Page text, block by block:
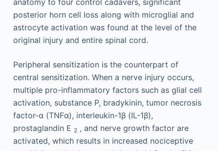
anatomy to four control cadavers, significant
posterior horn cell loss along with microglial and
astrocyte activation was found at the level of the
original injury and entire spinal cord.
Peripheral sensitization is the counterpart of
central sensitization. When a nerve injury occurs,
multiple pro-inflammatory factors such as glial cell
activation, substance P, bradykinin, tumor necrosis
factor-α (TNFα), interleukin-1β (IL-1β),
prostaglandin E 2, and nerve growth factor are
activated, which results in increased nociceptive